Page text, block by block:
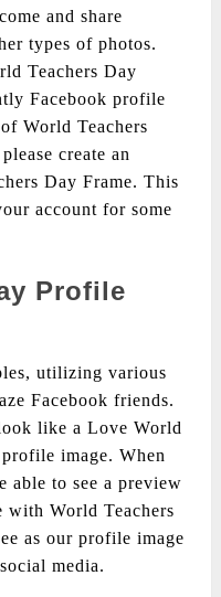
and share
types of photos.
Teachers Day
Facebook profile
World Teachers
create an
Day Frame. This
account for some
Profile
utilizing various
Facebook friends.
like a Love World
image. When
able to see a preview
World Teachers
as our profile image
media.